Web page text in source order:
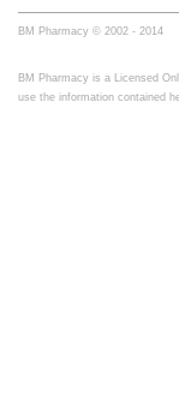
BM Pharmacy © 2002 - 2014
BM Pharmacy is a Licensed
use the information contained